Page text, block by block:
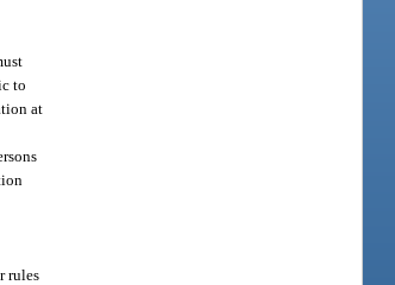
to
at
rules